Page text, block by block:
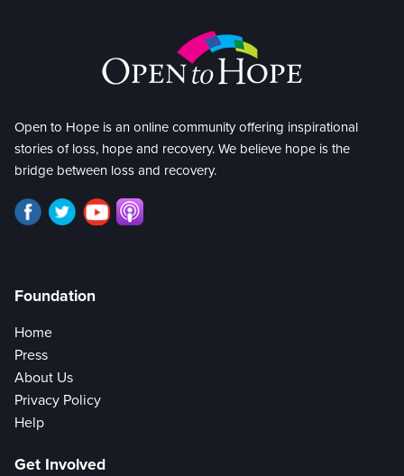
Open to Hope is an online community offering inspirational
stories of loss, hope and recovery. We believe hope is the
bridge between loss and recovery.
Foundation
Home
Press
About Us
Privacy Policy
Help
Get Involved